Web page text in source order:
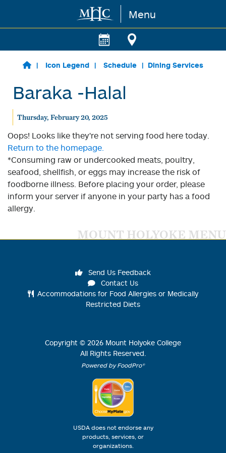
Skip to main content Menu
Icon Legend Schedule Dining Services
Baraka -Halal
Thursday, February 20, 2025
Oops! Looks like they're not serving food here today.
Return to the homepage.
*Consuming raw or undercooked meats, poultry,
seafood, shellfish, or eggs may increase the risk of
foodborne illness. Before placing your order, please
inform your server if anyone in your party has a food
allergy.
MOUNT HOLYOKE MENU
Send Us Feedback
Contact Us
Accommodations for Food Allergies or Medically
Restricted Diets
Copyright © 2026 Mount Holyoke College
All Rights Reserved.
Powered by FoodPro®
USDA does not endorse any
products, services, or
organizations.